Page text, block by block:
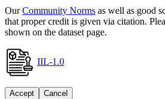
OurCommunity Norms as well as good
that proper credit is given via citation.
shown on the dataset page.
IIL-1.0
Accept Cancel